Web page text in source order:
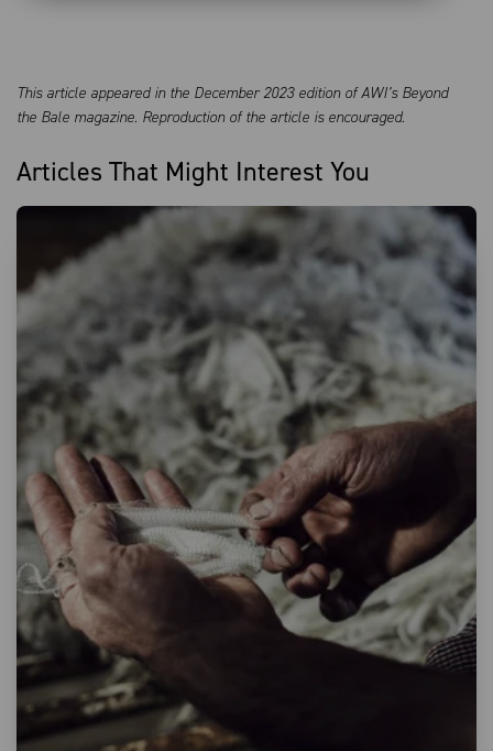
This article appeared in the December 2023 edition of AWI’s Beyond
the Bale magazine. Reproduction of the article is encouraged.
Articles That Might Interest You